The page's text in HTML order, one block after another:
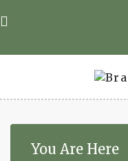
to
You Are Here